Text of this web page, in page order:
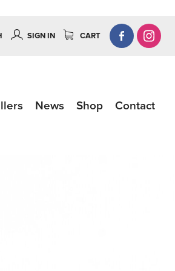
SIGN IN CART
News Shop Contact